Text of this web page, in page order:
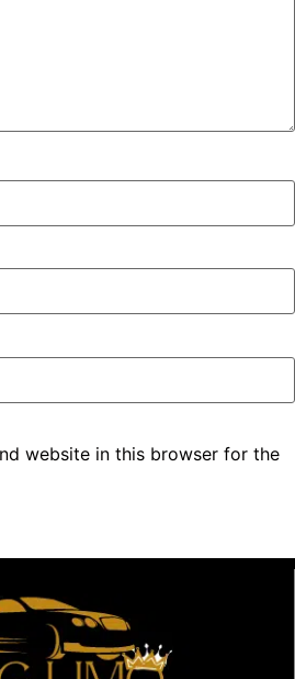
website in this browser for the